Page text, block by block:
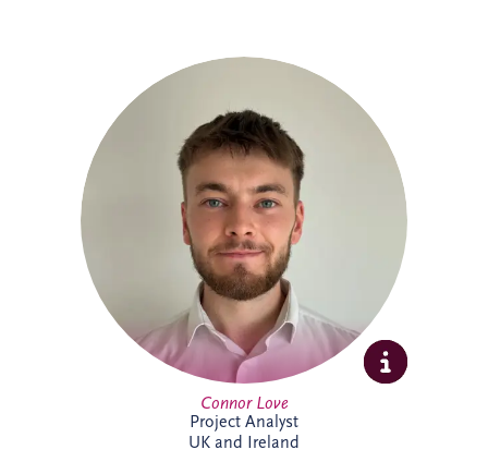
Connor Love joined Invesis in 2024 as a
Project Analyst, supporting Project
Directors and Project Managers with our
UK and Ireland investments. A graduate
in International Business Management
from Edinburgh Napier University, he
enjoys tackling new challenges. Outside
work, Connor keeps active through
football, cycling and gym sessions.
Connor Love
Project Analyst
UK and Ireland